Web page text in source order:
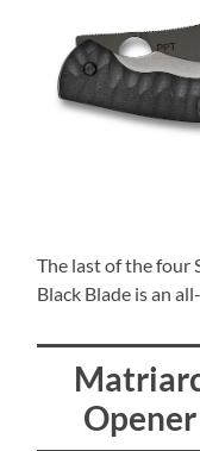
The last of the four
Black Blade is an